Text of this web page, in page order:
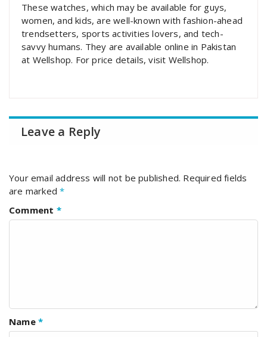
These watches, which may be available for guys,
women, and kids, are well-known with fashion-ahead
trendsetters, sports activities lovers, and tech-
savvy humans. They are available online in Pakistan
at Wellshop. For price details, visit Wellshop.
Leave a Reply
Your email address will not be published. Required fields
are marked*
Comment *
Name *